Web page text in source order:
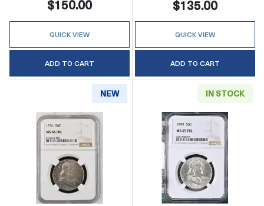
$150.00
QUICK VIEW
ADD TO CART
$135.00
QUICK VIEW
ADD TO CART
NEW
Read more about1956 Half Dollars Franklin
IN STOCK
Read more